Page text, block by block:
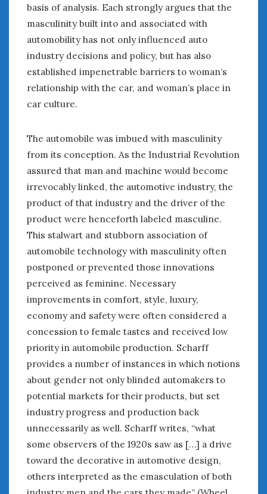
basis of analysis. Each strongly argues that the
masculinity built into and associated with
automobility has not only influenced auto
industry decisions and policy, but has also
established impenetrable barriers to woman’s
relationship with the car, and woman’s place in
car culture.
The automobile was imbued with masculinity
from its conception. As the Industrial Revolution
assured that man and machine would become
irrevocably linked, the automotive industry, the
product of that industry and the driver of the
product were henceforth labeled masculine.
This stalwart and stubborn association of
automobile technology with masculinity often
postponed or prevented those innovations
perceived as feminine. Necessary
improvements in comfort, style, luxury,
economy and safety were often considered a
concession to female tastes and received low
priority in automobile production. Scharff
provides a number of instances in which notions
about gender not only blinded automakers to
potential markets for their products, but set
industry progress and production back
unnecessarily as well. Scharff writes, “what
some observers of the 1920s saw as […] a drive
toward the decorative in automotive design,
others interpreted as the emasculation of both
May 2020
April 2020
March 2020
February 2020
January 2020
December 2019
August 2019
July 2019
June 2019
April 2019
January 2019
October 2018
June 2018
April 2018
CATEGORIES
Announcements
Appearances
Auto Industry
Auto Museums
Car Chicks
Car Culture
Car Shows
Car Stories
Conferences
Events
Women & Car Advertising